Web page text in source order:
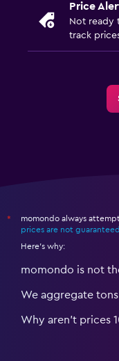
Price
Not ready
track
*
momondo always
prices are not guaranteed
Here's why:
momondo is not
We aggregate
Why aren’t prices